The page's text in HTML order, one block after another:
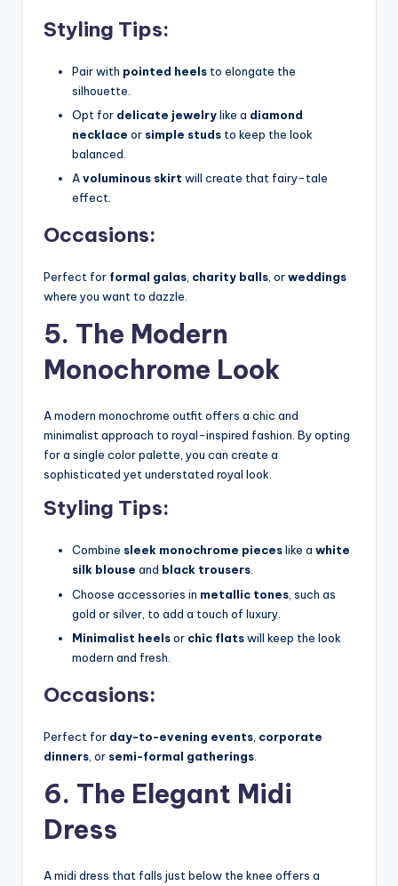
Styling Tips:
Pair with pointed heels to elongate the
silhouette.
Opt for delicate jewelrylike a diamond
necklace or simple studs to keep the look
balanced.
Avoluminous skirt will create that fairy-tale
effect.
Occasions:
Perfect for formal galas, charity balls, orweddings
where you want to dazzle.
5. The Modern
Monochrome Look
A modern monochrome outfit offers a chic and
minimalist approach to royal-inspired fashion. By opting
for a single color palette, you can create a
sophisticated yet understated royal look.
Styling Tips:
Combine sleek monochrome pieceslike a white
silk blouse and black trousers.
Choose accessories in metallic tones , such as
gold or silver, to add a touch of luxury.
Minimalist heelsor chic flatswill keep the look
modern and fresh.
Occasions:
Perfect for day-to-evening events corporate
dinners , or semi-formal gatherings
6. The Elegant Midi
Dress
A midi dress that falls just below the knee offers a